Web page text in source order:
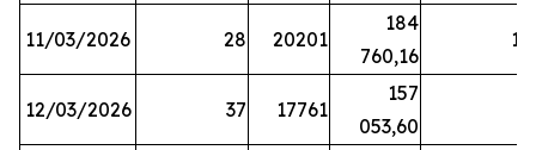
11/03/2026 28 20201
184
760,16
12
12/03/2026 37 17761
157
053,60